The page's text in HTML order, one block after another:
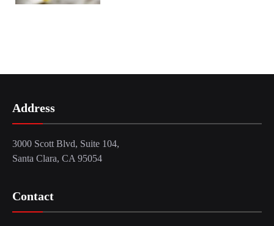
Address
3000 Scott Blvd, Suite 104,
Santa Clara, CA 95054
Contact